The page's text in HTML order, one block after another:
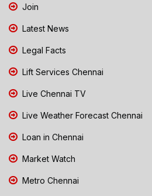
Join
Latest News
Legal Facts
Lift Services Chennai
Live Chennai TV
Live Weather Forecast Chennai
Loan in Chennai
Market Watch
Metro Chennai